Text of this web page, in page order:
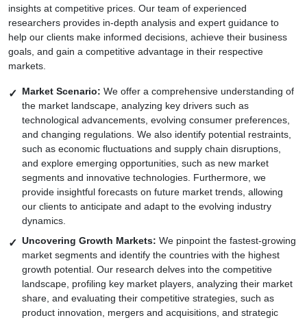
insights at competitive prices. Our team of experienced
researchers provides in-depth analysis and expert guidance to
help our clients make informed decisions, achieve their business
goals, and gain a competitive advantage in their respective
markets.
Market Scenario: We offer a comprehensive understanding of
the market landscape, analyzing key drivers such as
technological advancements, evolving consumer preferences,
and changing regulations. We also identify potential restraints,
such as economic fluctuations and supply chain disruptions,
and explore emerging opportunities, such as new market
segments and innovative technologies. Furthermore, we
provide insightful forecasts on future market trends, allowing
our clients to anticipate and adapt to the evolving industry
dynamics.
Uncovering Growth Markets: We pinpoint the fastest-growing
market segments and identify the countries with the highest
growth potential. Our research delves into the competitive
landscape, profiling key market players, analyzing their market
share, and evaluating their competitive strategies, such as
product innovation, mergers and acquisitions, and strategic